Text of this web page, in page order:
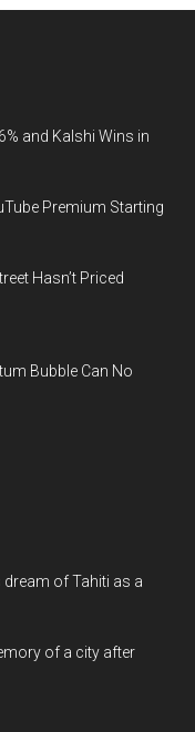
and Kalshi Wins in
Premium Starting
Hasn’t Priced
Bubble Can No
dream of Tahiti as a
of a city after